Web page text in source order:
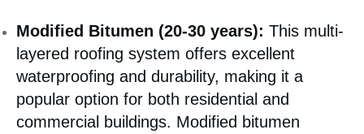
Modified Bitumen (20-30 years): This multi-
layered roofing system offers excellent
waterproofing and durability, making it a
popular option for both residential and
commercial buildings. Modified bitumen